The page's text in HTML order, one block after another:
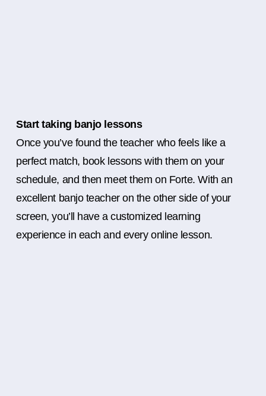
Start taking banjo lessons
Once you’ve found the teacher who feels like a
perfect match, book lessons with them on your
schedule, and then meet them on Forte. With an
excellent banjo teacher on the other side of your
screen, you’ll have a customized learning
experience in each and every online lesson.